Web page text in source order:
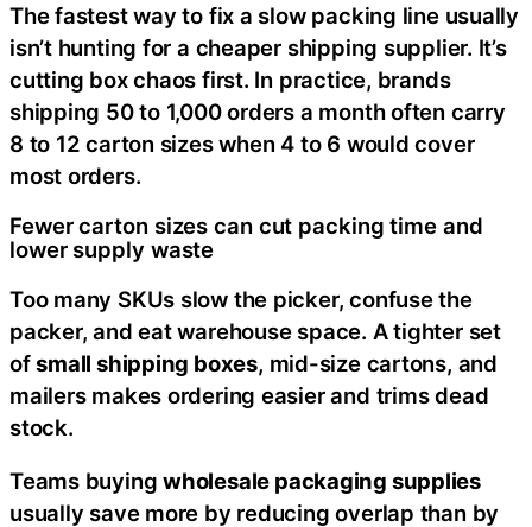
The fastest way to fix a slow packing line usually
isn’t hunting for a cheaper shipping supplier. It’s
cutting box chaos first. In practice, brands
shipping 50 to 1,000 orders a month often carry
8 to 12 carton sizes when 4 to 6 would cover
most orders.
Fewer carton sizes can cut packing time and
lower supply waste
Too many SKUs slow the picker, confuse the
packer, and eat warehouse space. A tighter set
ofsmall shipping boxes, mid-size cartons, and
mailers makes ordering easier and trims dead
stock.
Teams buyingwholesale packaging supplies
usually save more by reducing overlap than by